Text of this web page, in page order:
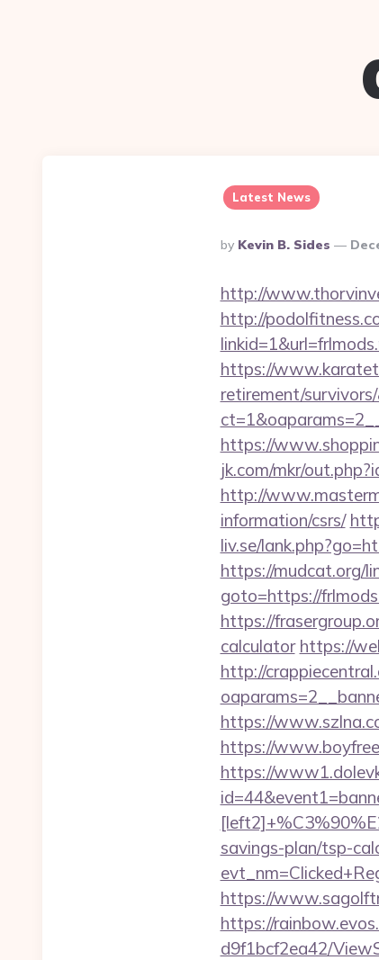
Latest News
Posted
By
By Kevin B. Sides
http://
http://
https://
retirement/
https://
jk.com/mkr/
http://
information/csrs/
liv.se/
https://mudcat.org/
goto=https://
https://
calculator https://
http://
https://
https://
https://
savings-plan/tsp-
https://
https://
d9f1bcf2ea42/